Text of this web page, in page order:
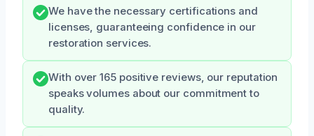
We have the necessary certifications and
licenses, guaranteeing confidence in our
restoration services.
With over 165 positive reviews, our reputation
speaks volumes about our commitment to
quality.